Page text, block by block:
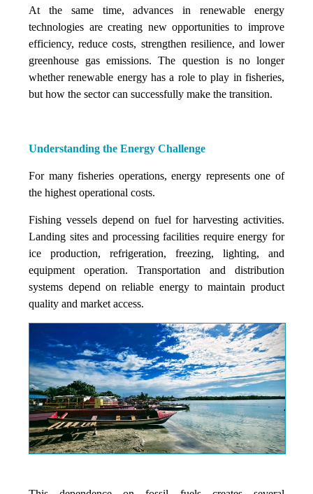
At the same time, advances in renewable energy
technologies are creating new opportunities to improve
efficiency, reduce costs, strengthen resilience, and lower
greenhouse gas emissions. The question is no longer
whether renewable energy has a role to play in fisheries,
but how the sector can successfully make the transition.
Understanding the Energy Challenge
For many fisheries operations, energy represents one of
the highest operational costs.
Fishing vessels depend on fuel for harvesting activities.
Landing sites and processing facilities require energy for
ice production, refrigeration, freezing, lighting, and
equipment operation. Transportation and distribution
systems depend on reliable energy to maintain product
quality and market access.